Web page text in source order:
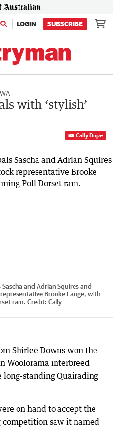
LOGIN SUBSCRIBE
with ‘stylish’
Cally Dupe
and Adrian Squires and
Brooke Lange, with
ram. Credit: Cally
Shirlee Downs won the
Woolorama interbreed
long-standing Quairading
on hand to accept the
saw it named